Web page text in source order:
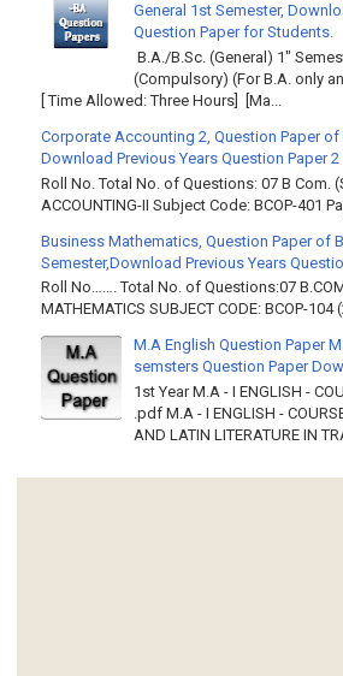
General 1st Semester,
Question Paper for Students.
B.A./B.Sc. (General) 1"
(Compulsory) (For B.A. only
[ Time Allowed: Three Hours] [Ma...
Corporate Accounting 2, Question Paper of
Download Previous Years Question Paper 2
Roll No. Total No. of Questions: 07 B Com.
ACCOUNTING-II Subject Code: BCOP-401
Business Mathematics, Question Paper of
Semester,Download Previous Years
Roll No……. Total No. of Questions:07
MATHEMATICS SUBJECT CODE: BCOP-104
M.A English Question Paper
semsters Question Paper
1st Year M.A - I ENGLISH -
.pdf M.A - I ENGLISH -
AND LATIN LITERATURE IN